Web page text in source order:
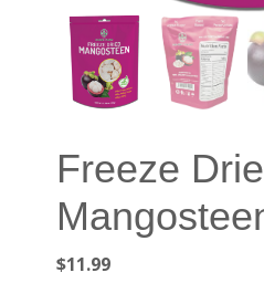
Freeze
$11.99